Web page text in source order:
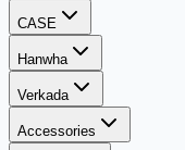
CASE
Hanwha
Verkada
Accessories